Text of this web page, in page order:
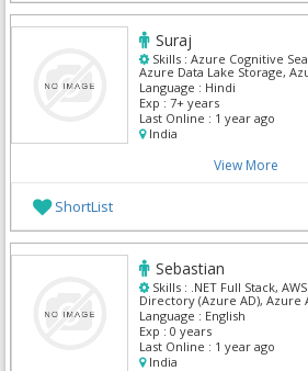
Suraj
Skills : Azure Cognitive
Azure Data Lake Storage,
Gen1, Azure Functions,
Blob Storage, .NET Full
Net
Language : Hindi
Exp : 7+ years
Last Online : 1 year ago
India
View More
ShortList
Sebastian
Skills : .NET Full Stack,
Directory (Azure AD), Azure
Identities, Azure Backup,
DevOps, Azure Files, Azure
Kubernetes Service (AKS)
Language : English
Exp : 0 years
Last Online : 1 year ago
India